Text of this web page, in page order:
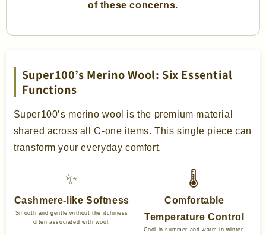
of these concerns.
Super100’s Merino Wool: Six Essential
Functions
Super100’s merino wool is the premium material
shared across all C-one items. This single piece can
transform your everyday comfort.
✨
Cashmere-like Softness
Smooth and gentle without the itchiness
often associated with wool.
🌡️
Comfortable
Temperature Control
Cool in summer and warm in winter.